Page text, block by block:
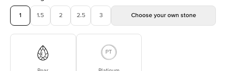
1 1.5 2 2.5 3 Choose your own stone